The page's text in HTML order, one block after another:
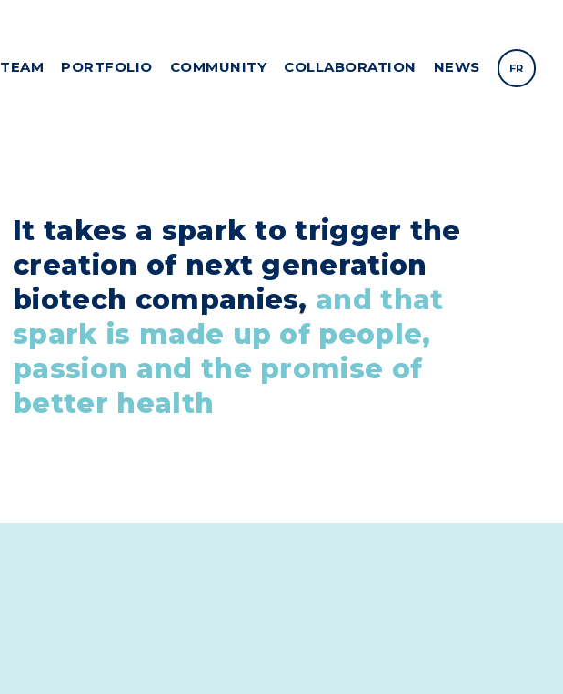
TEAM PORTFOLIO COMMUNITY COLLABORATION NEWS FR
It takes a spark to trigger the
creation of next generation
biotech companies, and that
spark is made up of people,
passion and the promise of
better health